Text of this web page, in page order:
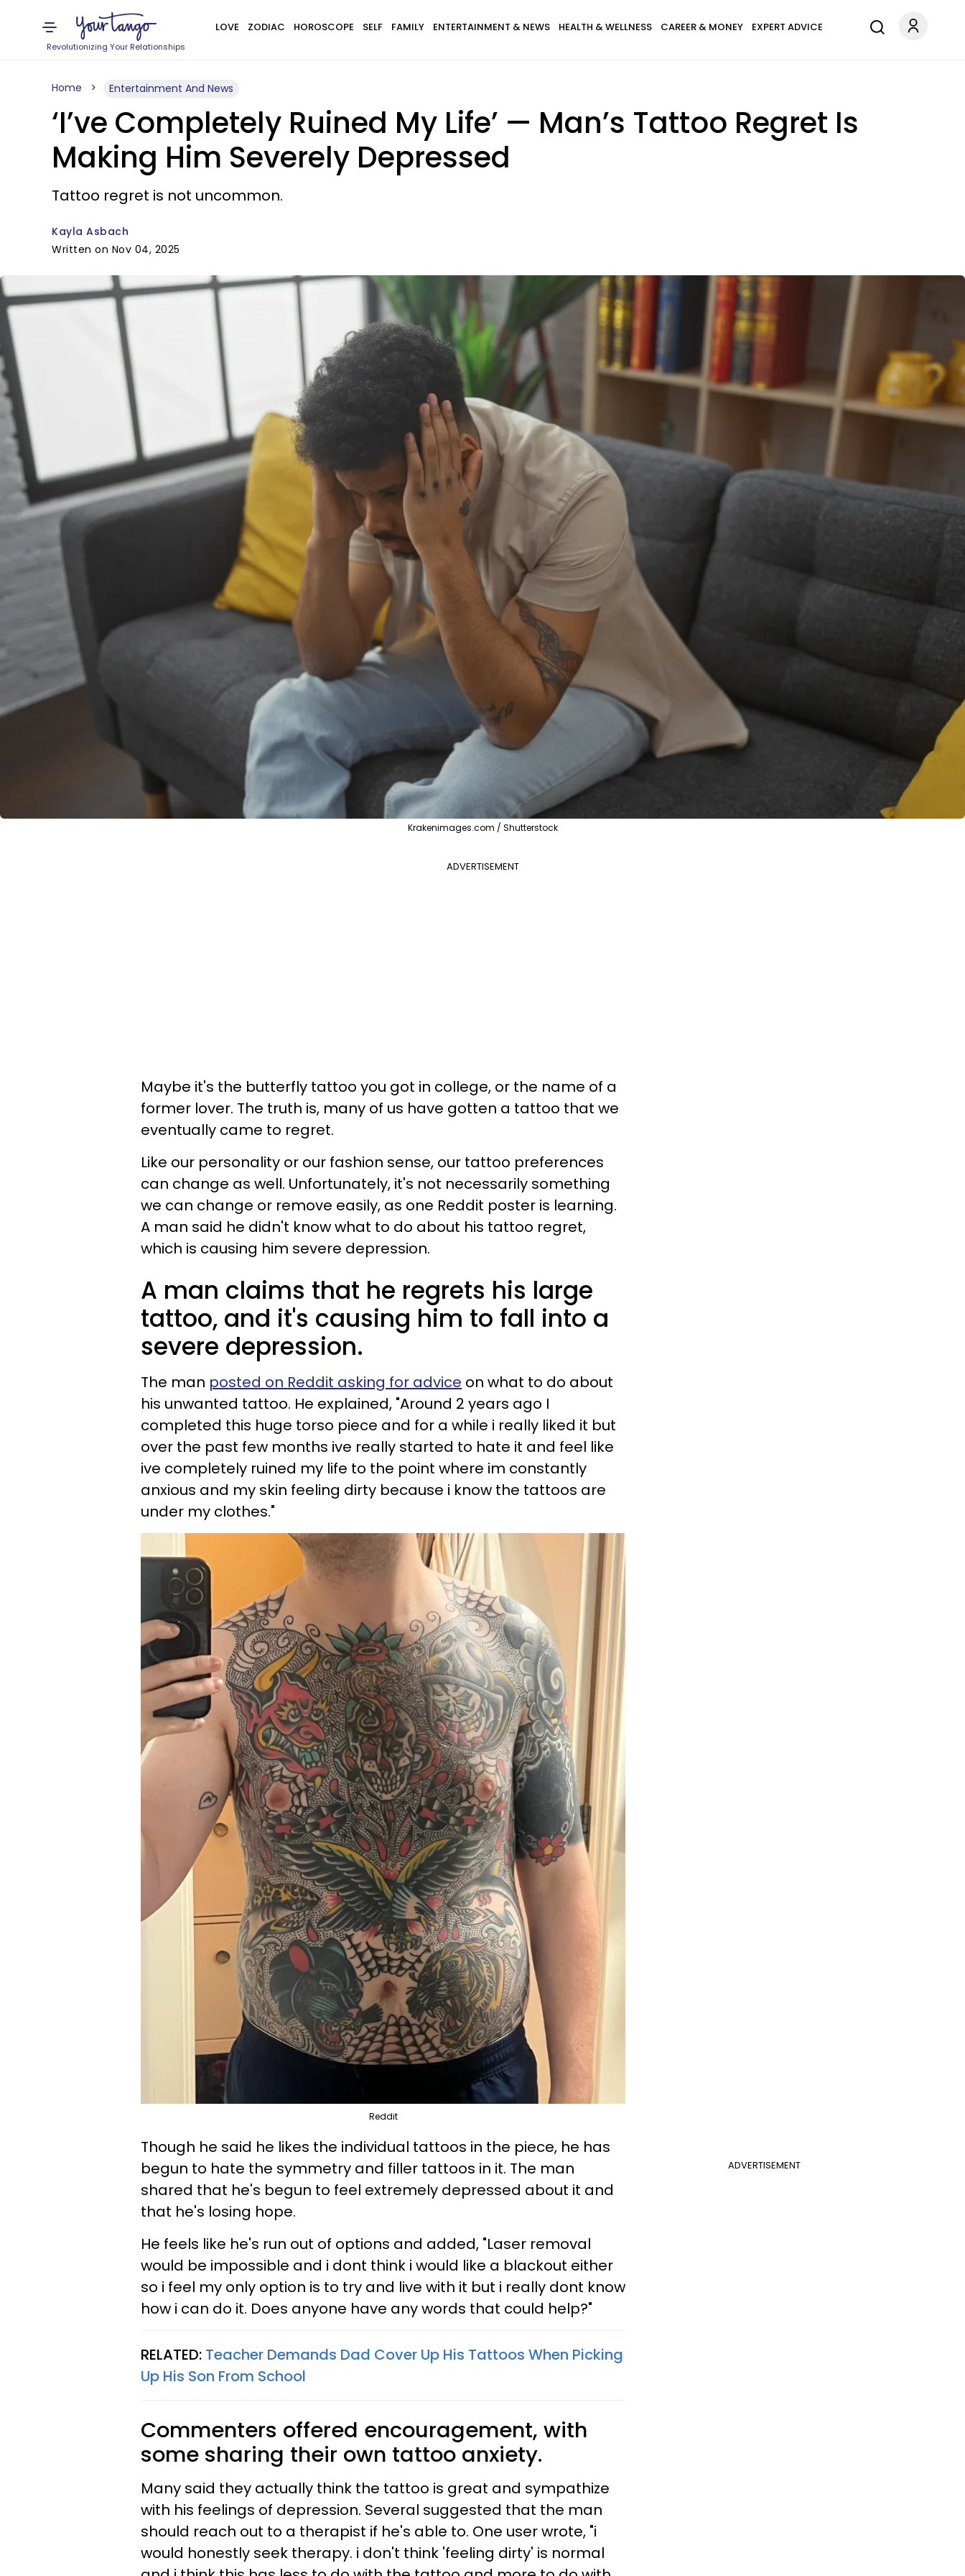
Revolutionizing Your Relationships
LOVE ZODIAC HOROSCOPE SELF FAMILY ENTERTAINMENT & NEWS HEALTH & WELLNESS CAREER & MONEY EXPERT ADVICE
Home Entertainment And News
‘I’ve Completely Ruined My Life’ — Man’s Tattoo Regret Is
Making Him Severely Depressed
Tattoo regret is not uncommon.
Kayla Asbach
Written on Nov 04, 2025
Krakenimages.com / Shutterstock
ADVERTISEMENT
Maybe it's the butterfly tattoo you got in college, or the name of a
former lover. The truth is, many of us have gotten a tattoo that we
eventually came to regret.
Like our personality or our fashion sense, our tattoo preferences
can change as well. Unfortunately, it's not necessarily something
we can change or remove easily, as one Reddit poster is learning.
A man said he didn't know what to do about his tattoo regret,
which is causing him severe depression.
A man claims that he regrets his large
tattoo, and it's causing him to fall into a
severe depression.
The man posted on Reddit asking for advice on what to do about
his unwanted tattoo. He explained, "Around 2 years ago I
completed this huge torso piece and for a while i really liked it but
over the past few months ive really started to hate it and feel like
ive completely ruined my life to the point where im constantly
anxious and my skin feeling dirty because i know the tattoos are
under my clothes."
Reddit
ADVERTISEMENT
Though he said he likes the individual tattoos in the piece, he has
begun to hate the symmetry and filler tattoos in it. The man
shared that he's begun to feel extremely depressed about it and
that he's losing hope.
He feels like he's run out of options and added, "Laser removal
would be impossible and i dont think i would like a blackout either
so i feel my only option is to try and live with it but i really dont know
how i can do it. Does anyone have any words that could help?"
RELATED: Teacher Demands Dad Cover Up His Tattoos When Picking
Up His Son From School
Commenters offered encouragement, with
some sharing their own tattoo anxiety.
Many said they actually think the tattoo is great and sympathize
with his feelings of depression. Several suggested that the man
should reach out to a therapist if he's able to. One user wrote, "i
would honestly seek therapy. i don't think 'feeling dirty' is normal